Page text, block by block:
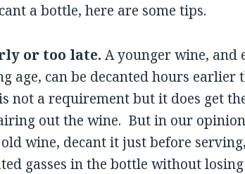
a bottle, here are some tips.
or too late.A younger wine, and
age, can be decanted hours earlier
not a requirement but it does get
out the wine. But in our
wine, decant it just before
gasses in the bottle without